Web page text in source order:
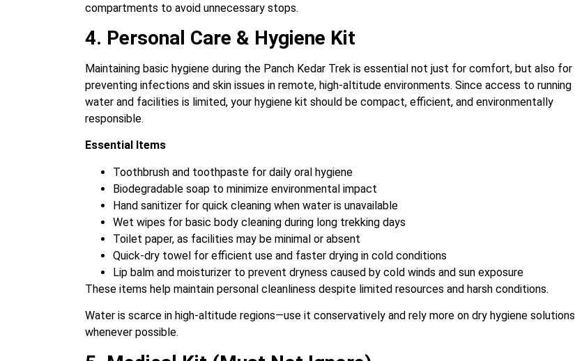
compartments to avoid unnecessary stops.
4. Personal Care & Hygiene Kit
Maintaining basic hygiene during the Panch Kedar Trek is essential not just for comfort, but also for
preventing infections and skin issues in remote, high-altitude environments. Since access to running
water and facilities is limited, your hygiene kit should be compact, efficient, and environmentally
responsible.
Essential Items
Toothbrush and toothpaste for daily oral hygiene
Biodegradable soap to minimize environmental impact
Hand sanitizer for quick cleaning when water is unavailable
Wet wipes for basic body cleaning during long trekking days
Toilet paper, as facilities may be minimal or absent
Quick-dry towel for efficient use and faster drying in cold conditions
Lip balm and moisturizer to prevent dryness caused by cold winds and sun exposure
These items help maintain personal cleanliness despite limited resources and harsh conditions.
Water is scarce in high-altitude regions—use it conservatively and rely more on dry hygiene solutions
whenever possible.